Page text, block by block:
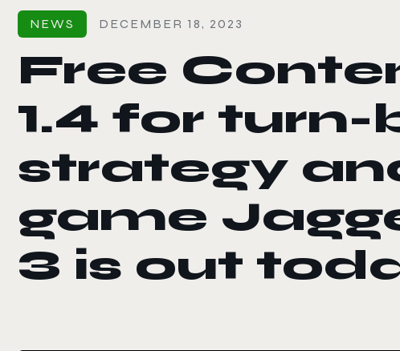
NEWS DECEMBER 18, 2023
Free
1.4 for
strategy
game
3 is out